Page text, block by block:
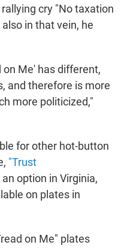
cry "No taxation
in that vein, he
on Me' has different,
and therefore is more
more politicized,"
for other hot-button
"Trust
an option in Virginia,
on plates in
on Me" plates